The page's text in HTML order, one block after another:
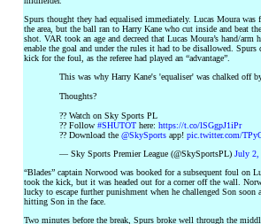
Spurs thought they had equalised immediately. Lucas Moura was
the area, but the ball ran to Harry Kane who cut inside and beat
shot. VAR took an age and decreed that Lucas Moura’s hand/arm
enable the goal and under the rules it had to be disallowed. Spurs
kick for the foul, as the referee had played an “advantage”.
This was why Harry Kane's 'equaliser' was chalked off
Thoughts?
?? Watch on Sky Sports PL
?? Follow #SHUTOT here: https://t.co/lSGgpJ1iPr
?? Download the @SkySports app! pic.twitter.com/
— Sky Sports Premier League (@SkySportsPL) July 2,
“Blades” captain Norwood was booked for a subsequent foul on
took the kick, but it was headed out for a corner off the wall.
lucky to escape further punishment when he challenged Son soon
hitting Son in the face.
Two minutes before the break, Spurs broke well through the